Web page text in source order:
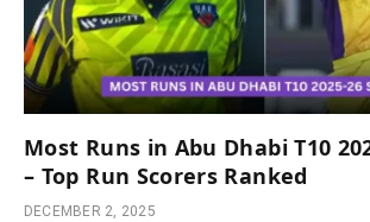
Most Runs in Abu Dhabi T10
– Top Run Scorers Ranked
DECEMBER 2, 2025